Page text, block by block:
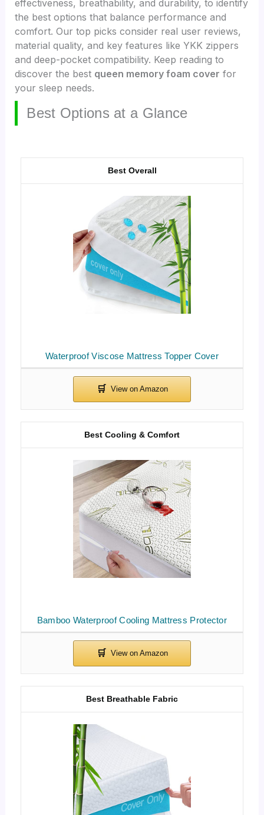
effectiveness, breathability, and durability, to identify
the best options that balance performance and
comfort. Our top picks consider real user reviews,
material quality, and key features like YKK zippers
and deep-pocket compatibility. Keep reading to
discover the best queen memory foam cover for
your sleep needs.
Best Options at a Glance
Waterproof Viscose Mattress Topper Cover
Best Overall
Bamboo Waterproof Cooling Mattress Protector
Best Cooling & Comfort
Best Breathable Fabric